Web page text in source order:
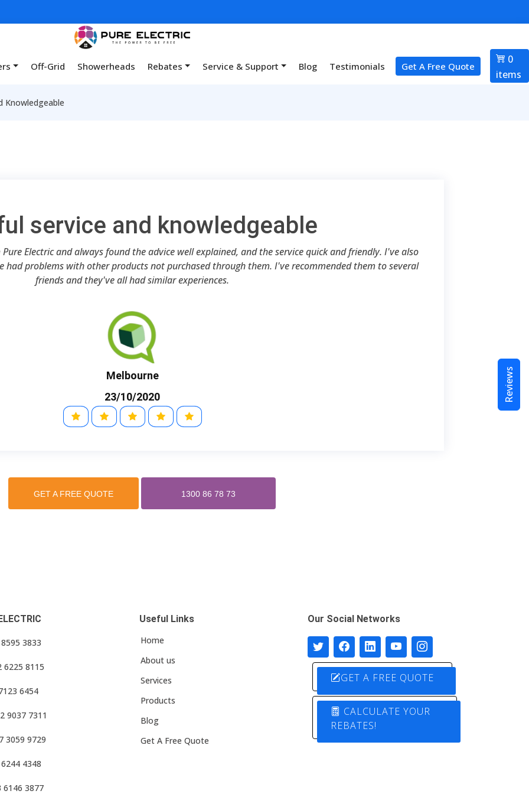
Off-Grid Showerheads Rebates Service & Support Blog Testimonials Get A Free Quote
0
items
Knowledgeable
service and knowledgeable
Electric and always found the advice well explained, and the service quick and friendly. I've also
had problems with other products not purchased through them. I've recommended them to several
friends and they've all had similar experiences.
Melbourne
23/10/2020
GET A FREE QUOTE 1300 86 78 73
3833
6225 8115
6454
9037 7311
3059 9729
4348
6146 3877
Useful Links
Home
About us
Services
Products
Blog
Get A Free Quote
Our Social Networks
GET A FREE QUOTE
CALCULATE YOUR
REBATES!
Reviews